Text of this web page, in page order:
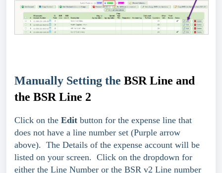
Manually Setting the BSR Line and
the BSR Line 2
Click on the Edit button for the expense line that
does not have a line number set (Purple arrow
above). The Details of the expense account will be
listed on your screen. Click on the dropdown for
either the Line Number or the BSR v2 Line number